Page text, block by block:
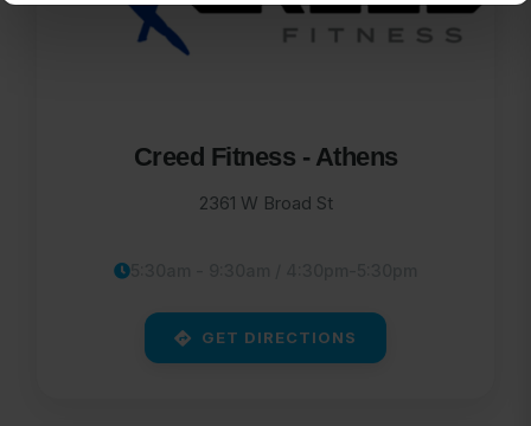
Creed Fitness - Athens
2361 W Broad St
GET DIRECTIONS